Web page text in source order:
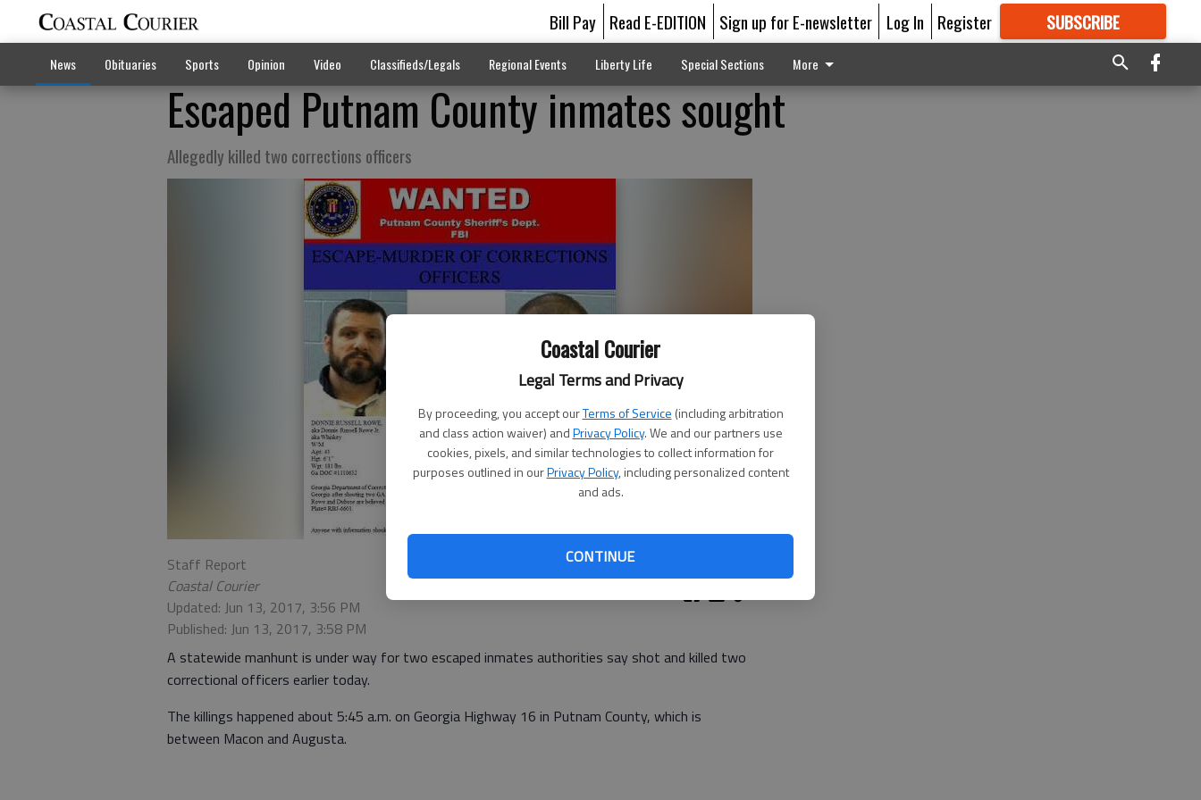
Coastal Courier
Legal Terms and Privacy
By proceeding, you accept ourTerms of Service (including arbitration
and class action waiver) andPrivacy Policy. We and our partners use
cookies, pixels, and similar technologies to collect information for
purposes outlined in ourPrivacy Policy, including personalized content
and ads.
CONTINUE
Bill Pay Read E-EDITION Sign up for E-newsletter Log In Register SUBSCRIBE
GREAT CONTENT
News Obituaries Sports Opinion Video Classifieds/Legals Regional Events Liberty Life Special Sections More
Escaped Putnam County inmates sought
Allegedly killed two corrections officers
Staff Report
Coastal Courier
Updated: Jun 13, 2017, 3:56 PM
Published: Jun 13, 2017, 3:58 PM
A statewide manhunt is under way for two escaped inmates authorities say shot and killed two
correctional officers earlier today.
The killings happened about 5:45 a.m. on Georgia Highway 16 in Putnam County, which is
between Macon and Augusta.